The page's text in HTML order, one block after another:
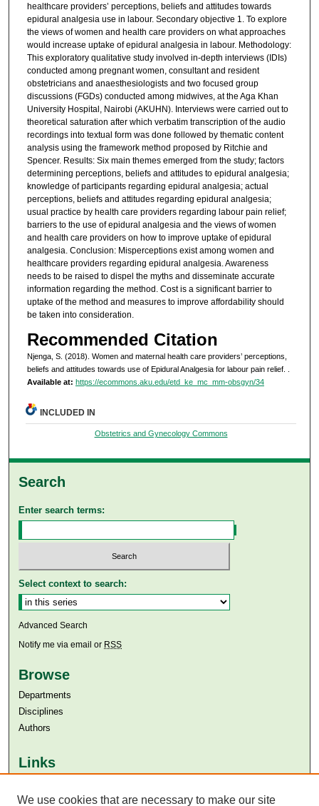
healthcare providers’ perceptions, beliefs and attitudes towards
epidural analgesia use in labour. Secondary objective 1. To explore
the views of women and health care providers on what approaches
would increase uptake of epidural analgesia in labour. Methodology:
This exploratory qualitative study involved in-depth interviews (IDIs)
conducted among pregnant women, consultant and resident
obstetricians and anaesthesiologists and two focused group
discussions (FGDs) conducted among midwives, at the Aga Khan
University Hospital, Nairobi (AKUHN). Interviews were carried out to
theoretical saturation after which verbatim transcription of the audio
recordings into textual form was done followed by thematic content
analysis using the framework method proposed by Ritchie and
Spencer. Results: Six main themes emerged from the study; factors
determining perceptions, beliefs and attitudes to epidural analgesia;
knowledge of participants regarding epidural analgesia; actual
perceptions, beliefs and attitudes regarding epidural analgesia;
usual practice by health care providers regarding labour pain relief;
barriers to the use of epidural analgesia and the views of women
and health care providers on how to improve uptake of epidural
analgesia. Conclusion: Misperceptions exist among women and
healthcare providers regarding epidural analgesia. Awareness
needs to be raised to dispel the myths and disseminate accurate
information regarding the method. Cost is a significant barrier to
uptake of the method and measures to improve affordability should
be taken into consideration.
Recommended Citation
Njenga, S. (2018). Women and maternal health care providers’ perceptions,
beliefs and attitudes towards use of Epidural Analgesia for labour pain relief.
Available at: https://ecommons.aku.edu/etd_ke_mc_mm-obsgyn/34
INCLUDED IN
Obstetrics and Gynecology Commons
Search
Enter search terms:
Select context to search:
Advanced Search
Notify me via email or RSS
Browse
Departments
Disciplines
Authors
Links
Aga Khan University Libraries
We use cookies that are necessary to make our site